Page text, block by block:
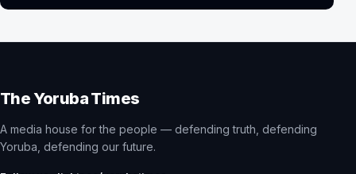
The Yoruba Times
A media house for the people — defending truth, defending
Yoruba, defending our future.